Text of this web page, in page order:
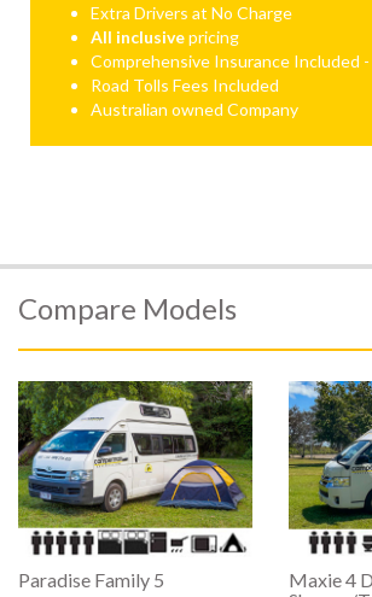
Extra Drivers at No Charge
All inclusivepricing
Comprehensive Insurance Included -
Road Tolls Fees Included
Australian owned Company
Compare Models
Paradise Family 5
Maxie 4